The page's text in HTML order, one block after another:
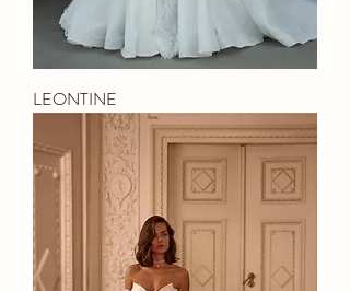
LEONTINE